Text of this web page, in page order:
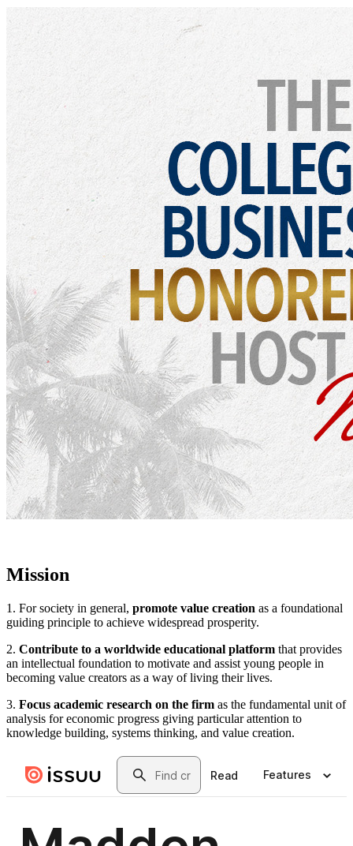
Mission
1. For society in general, promote value creation as a foundational
guiding principle to achieve widespread prosperity.
2. Contribute to a worldwide educational platform that provides
an intellectual foundation to motivate and assist young people in
becoming value creators as a way of living their lives.
3. Focus academic research on the firm as the fundamental unit of
analysis for economic progress giving particular attention to
knowledge building, systems thinking, and value creation.